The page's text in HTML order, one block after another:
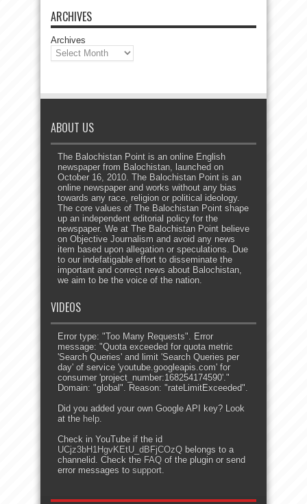
ARCHIVES
Archives
ABOUT US
The Balochistan Point is an online English
newspaper from Balochistan, launched on
October 16, 2010. The Balochistan Point is an
online newspaper and works without any bias
towards any race, religion or political ideology.
The core values of The Balochistan Point shape
up an independent editorial policy for the
newspaper. We at The Balochistan Point believe
on Objective Journalism and avoid any news
item based upon allegation or speculations. Due
to our indefatigable effort to disseminate the
important and correct news about Balochistan,
we aim to be the voice of the nation.
VIDEOS
Error type: "Too Many Requests". Error
message: "Quota exceeded for quota metric
'Search Queries' and limit 'Search Queries per
day' of service 'youtube.googleapis.com' for
consumer 'project_number:168254174590'."
Domain: "global". Reason: "rateLimitExceeded".
Did you added your own Google API key? Look
at the help.
Check in YouTube if the id
UCjz3bH1HgvKEtU_dBFjCOzQ belongs to a
channelid. Check the FAQ of the plugin or send
error messages to support.